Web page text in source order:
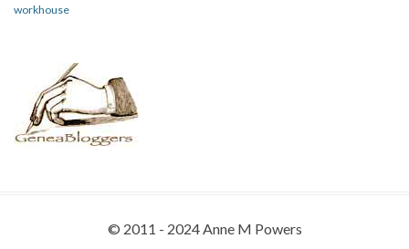
workhouse
© 2011 - 2024 Anne M Powers